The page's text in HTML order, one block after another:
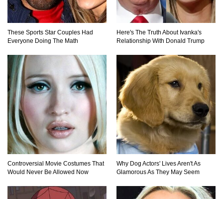
What If Your City’s Population Exploded 10
Times Bigger Overnight?
How To Survive Being Taken Hostage?
1
These Sports Star Couples Had
Everyone Doing The Math
Here's The Truth About Ivanka's
Relationship With Donald Trump
Controversial Movie Costumes That
Would Never Be Allowed Now
Why Dog Actors' Lives Aren't As
Glamorous As They May Seem